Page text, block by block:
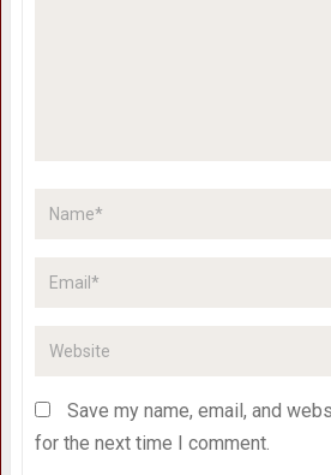
Save my name, email, and
for the next time I comment.